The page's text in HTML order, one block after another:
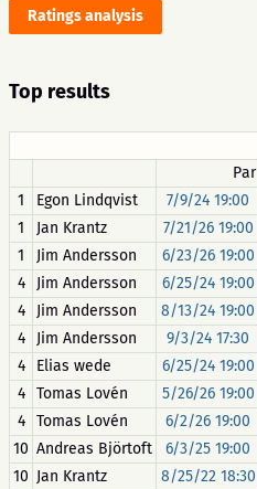
Ratings analysis
Top results
Par
1
Egon Lindqvist 7/9/24 19:00
1
Jan Krantz 7/21/26 19:00
1
Jim Andersson 6/23/26 19:00
4
Jim Andersson 6/25/24 19:00
4
Jim Andersson 8/13/24 19:00
4
Jim Andersson 9/3/24 17:30
4
Elias wede 6/25/24 19:00
4
Tomas Lovén 5/26/26 19:00
4
Tomas Lovén 6/2/26 19:00
10 Andreas Björtoft 6/3/25 19:00
10 Jan Krantz 8/25/22 18:30